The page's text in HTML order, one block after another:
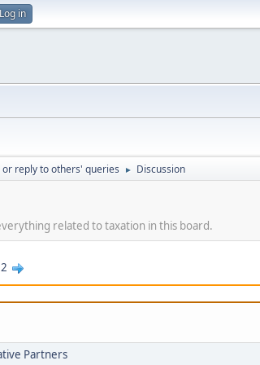
Log in
reply to others' queries ► Discussion
related to taxation in this board.
Partners